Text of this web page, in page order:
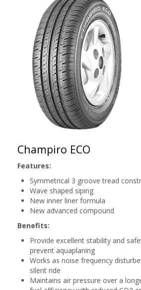
Champiro ECO
Features:
Symmetrical 3 groove tread
Wave shaped siping
New inner liner formula
New advanced compound
Benefits:
Provide excellent stability and
prevent aquaplaning
Works as noise frequency
silent ride
Maintains air pressure over a